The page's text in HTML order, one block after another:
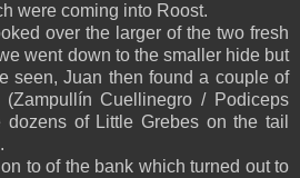
were coming into Roost.
over the larger of the two fresh
went down to the smaller hide but
seen, Juan then found a couple of
Cuellinegro / Podiceps
dozens of Little Grebes on the tail
on to of the bank which turned out to